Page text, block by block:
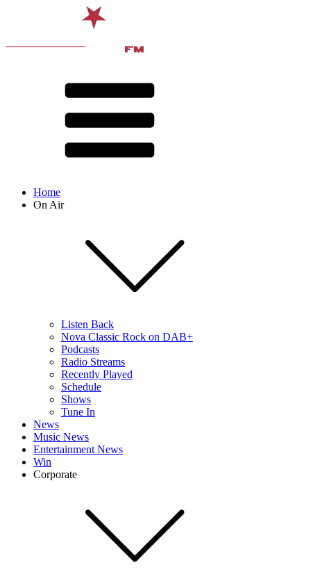
Home
On Air
Listen Back
Nova Classic Rock on DAB+
Podcasts
Radio Streams
Recently Played
Schedule
Shows
Tune In
News
Music News
Entertainment News
Win
Corporate